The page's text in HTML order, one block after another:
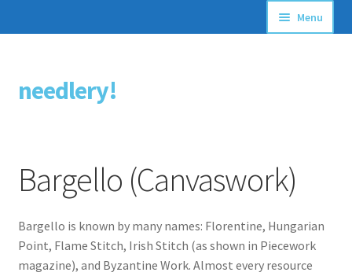
Skip
to
Skip
to
needlery!
Menu
Stitching Guides
Free Patterns
Bargello (Canvaswork)
Bargello is known by many names: Florentine, Hungarian
Point, Flame Stitch, Irish Stitch (as shown in Piecework
magazine), and Byzantine Work. Almost every resource